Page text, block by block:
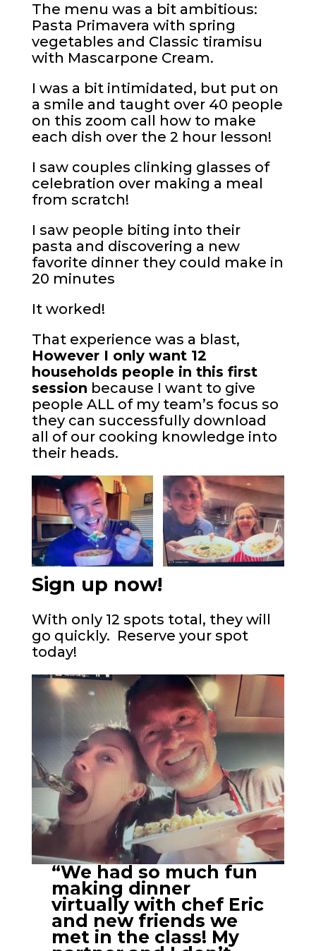
The menu was a bit ambitious:
Pasta Primavera with spring
vegetables and Classic tiramisu
with Mascarpone Cream.
I was a bit intimidated, but put on
a smile and taught over 40 people
on this zoom call how to make
each dish over the 2 hour lesson!
I saw couples clinking glasses of
celebration over making a meal
from scratch!
I saw people biting into their
pasta and discovering a new
favorite dinner they could make in
20 minutes
It worked!
That experience was a blast,
However I only want 12
households people in this first
session because I want to give
people ALL of my team’s focus so
they can successfully download
all of our cooking knowledge into
their heads.
Sign up now!
With only 12 spots total, they will
go quickly. Reserve your spot
today!
“We had so much fun
making dinner
virtually with chef Eric
and new friends we
met in the class! My